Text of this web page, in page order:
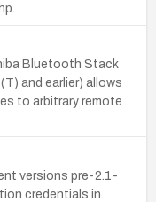
Bluetooth Stack
and earlier) allows
to arbitrary remote
versions pre-2.1-
credentials in